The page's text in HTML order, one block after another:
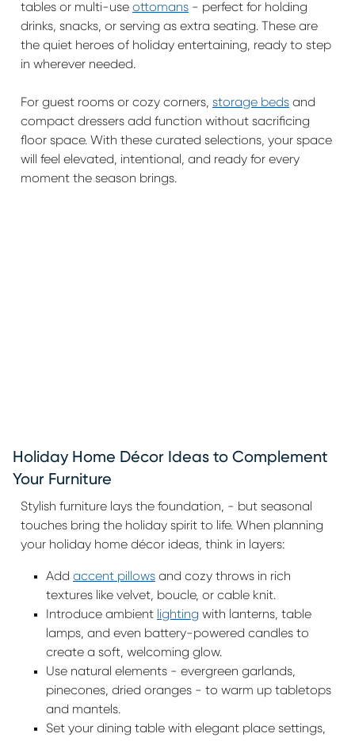
tables or multi-use ottomans - perfect for holding
drinks, snacks, or serving as extra seating. These are
the quiet heroes of holiday entertaining, ready to step
in wherever needed.
For guest rooms or cozy corners, storage beds and
compact dressers add function without sacrificing
floor space. With these curated selections, your space
will feel elevated, intentional, and ready for every
moment the season brings.
Holiday Home Décor Ideas to Complement
Your Furniture
Stylish furniture lays the foundation, - but seasonal
touches bring the holiday spirit to life. When planning
your holiday home décor ideas, think in layers:
Add accent pillows and cozy throws in rich
textures like velvet, boucle, or cable knit.
Introduce ambient lighting with lanterns, table
lamps, and even battery-powered candles to
create a soft, welcoming glow.
Use natural elements - evergreen garlands,
pinecones, dried oranges - to warm up tabletops
and mantels.
Set your dining table with elegant place settings,